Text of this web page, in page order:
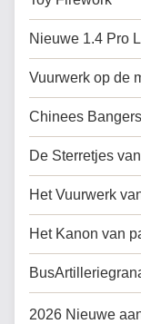
Nieuwe 1.4 Pro
Vuurwerk op de
Chinees
De Sterretjes
Het Vuurwerk
Het Kanon van
2026 Nieuwe